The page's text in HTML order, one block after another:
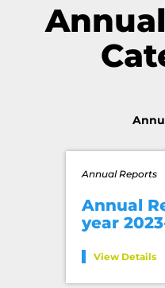
Annual Reports
Annual
year
View Details